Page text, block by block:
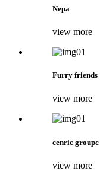
Nepa
view more
Furry friends
view more
cenric groupc
view more